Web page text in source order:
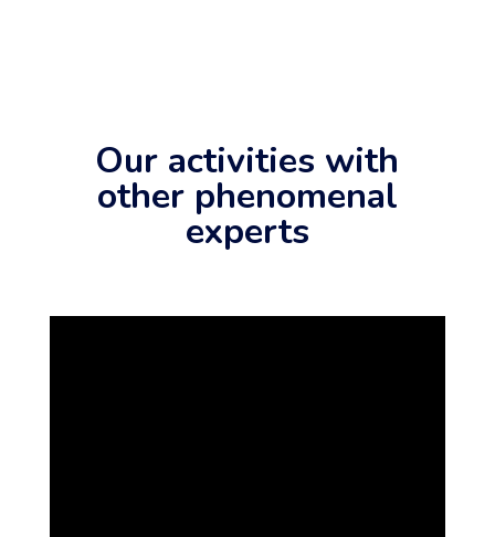
Our activities with
other phenomenal
experts